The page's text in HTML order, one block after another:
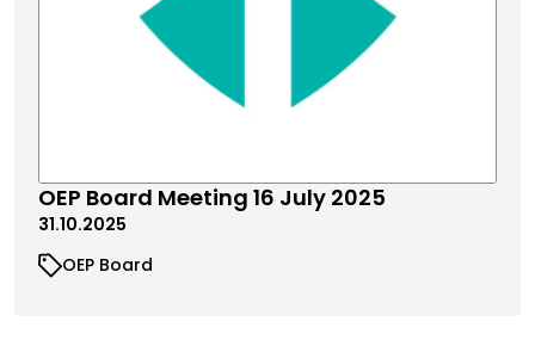
OEP Board Meeting 16 July 2025
31.10.2025
OEP Board